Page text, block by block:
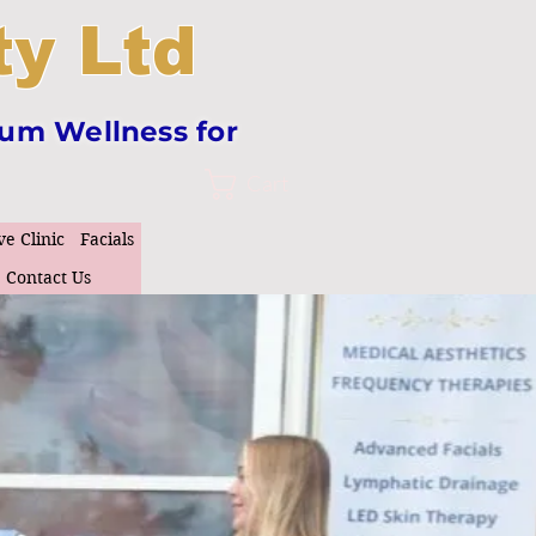
Ltd
Wellness for
Clinic
Facials
Contact Us